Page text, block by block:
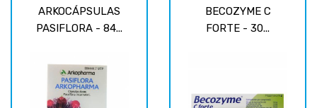
ARKOCÁPSULAS
PASIFLORA - 84...
BECOZYME C
FORTE - 30...